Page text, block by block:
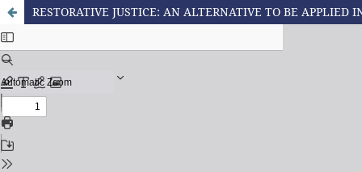
RESTORATIVE JUSTICE: AN ALTERNATIVE TO BE APPLIED